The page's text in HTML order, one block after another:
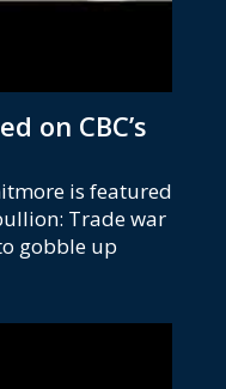
on CBC’s
is featured
Trade war
gobble up